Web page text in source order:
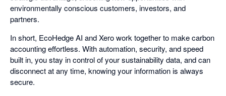
environmentally conscious customers, investors, and
partners.
In short, EcoHedge AI and Xero work together to make carbon
accounting effortless. With automation, security, and speed
built in, you stay in control of your sustainability data, and can
disconnect at any time, knowing your information is always
secure.